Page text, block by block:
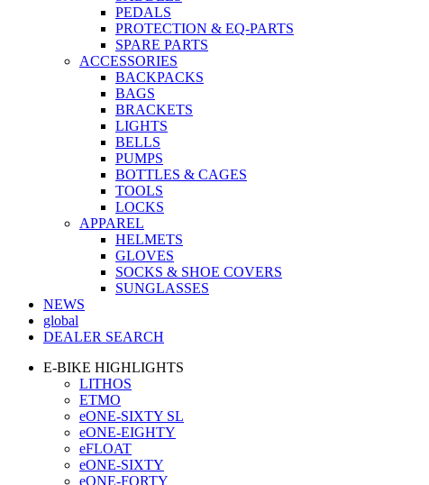
PEDALS
PROTECTION & EQ-PARTS
SPARE PARTS
ACCESSORIES
BACKPACKS
BAGS
BRACKETS
LIGHTS
BELLS
PUMPS
BOTTLES & CAGES
TOOLS
LOCKS
APPAREL
HELMETS
GLOVES
SOCKS & SHOE COVERS
SUNGLASSES
NEWS
global
DEALER SEARCH
E-BIKE HIGHLIGHTS
LITHOS
ETMO
eONE-SIXTY SL
eONE-EIGHTY
eFLOAT
eONE-SIXTY
eONE-FORTY